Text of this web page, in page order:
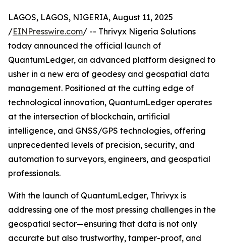
LAGOS, LAGOS, NIGERIA, August 11, 2025
/EINPresswire.com/ -- Thrivyx Nigeria Solutions
today announced the official launch of
QuantumLedger, an advanced platform designed to
usher in a new era of geodesy and geospatial data
management. Positioned at the cutting edge of
technological innovation, QuantumLedger operates
at the intersection of blockchain, artificial
intelligence, and GNSS/GPS technologies, offering
unprecedented levels of precision, security, and
automation to surveyors, engineers, and geospatial
professionals.
With the launch of QuantumLedger, Thrivyx is
addressing one of the most pressing challenges in the
geospatial sector—ensuring that data is not only
accurate but also trustworthy, tamper-proof, and